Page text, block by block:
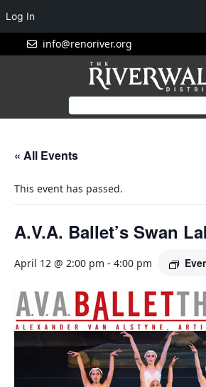
info@renoriver.org
« All Events
This event has passed.
A.V.A. Ballet’s Swan
April 12 @ 2:00 pm - 4:00 pm
Log In